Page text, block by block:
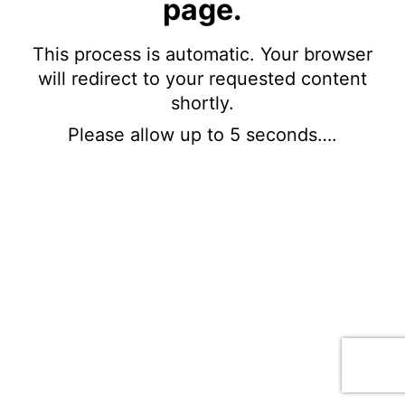
page.
This process is automatic. Your browser
will redirect to your requested content
shortly.
Please allow up to 5 seconds….